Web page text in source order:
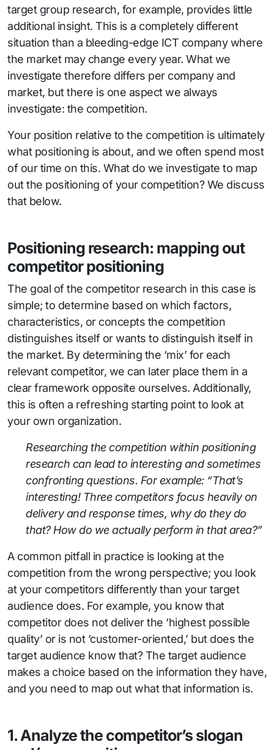
target group research, for example, provides little
additional insight. This is a completely different
situation than a bleeding-edge ICT company where
the market may change every year. What we
investigate therefore differs per company and
market, but there is one aspect we always
investigate: the competition.
Your position relative to the competition is ultimately
what positioning is about, and we often spend most
of our time on this. What do we investigate to map
out the positioning of your competition? We discuss
that below.
Positioning research: mapping out
competitor positioning
The goal of the competitor research in this case is
simple; to determine based on which factors,
characteristics, or concepts the competition
distinguishes itself or wants to distinguish itself in
the market. By determining the ‘mix’ for each
relevant competitor, we can later place them in a
clear framework opposite ourselves. Additionally,
this is often a refreshing starting point to look at
your own organization.
Researching the competition within positioning
research can lead to interesting and sometimes
confronting questions. For example: “That’s
interesting! Three competitors focus heavily on
delivery and response times, why do they do
that? How do we actually perform in that area?”
A common pitfall in practice is looking at the
competition from the wrong perspective; you look
at your competitors differently than your target
audience does. For example, you know that
competitor does not deliver the ‘highest possible
quality’ or is not ‘customer-oriented,’ but does the
target audience know that? The target audience
makes a choice based on the information they have,
and you need to map out what that information is.
1. Analyze the competitor’s slogan